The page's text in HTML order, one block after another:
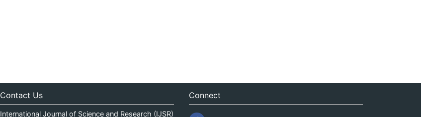
Contact Us
International Journal of Science and Research (IJSR)
Connect